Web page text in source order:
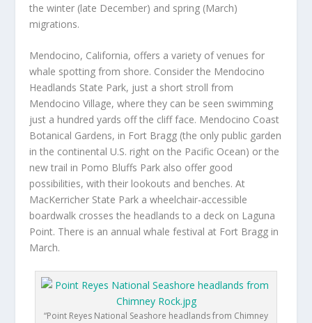
the winter (late December) and spring (March)
migrations.
Mendocino, California, offers a variety of venues for
whale spotting from shore. Consider the Mendocino
Headlands State Park, just a short stroll from
Mendocino Village, where they can be seen swimming
just a hundred yards off the cliff face. Mendocino Coast
Botanical Gardens, in Fort Bragg (the only public garden
in the continental U.S. right on the Pacific Ocean) or the
new trail in Pomo Bluffs Park also offer good
possibilities, with their lookouts and benches. At
MacKerricher State Park a wheelchair-accessible
boardwalk crosses the headlands to a deck on Laguna
Point. There is an annual whale festival at Fort Bragg in
March.
“Point Reyes National Seashore headlands from Chimney